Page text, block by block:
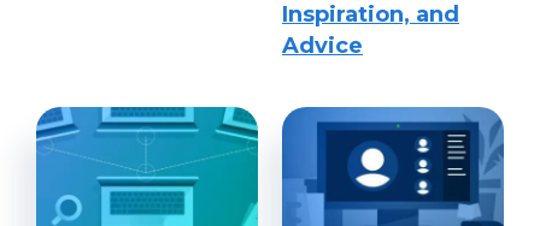
Inspiration, and
Advice